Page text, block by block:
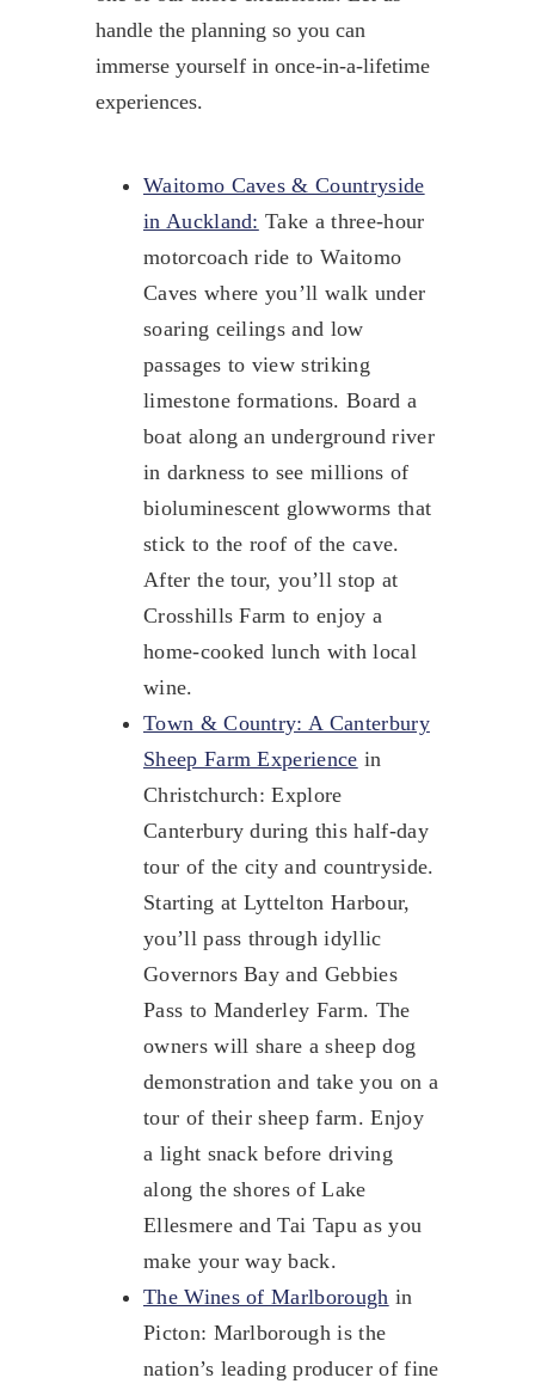
handle the planning so you can
immerse yourself in once-in-a-lifetime
experiences.
Waitomo Caves & Countryside
in Auckland: Take a three-hour
motorcoach ride to Waitomo
Caves where you’ll walk under
soaring ceilings and low
passages to view striking
limestone formations. Board a
boat along an underground river
in darkness to see millions of
bioluminescent glowworms that
stick to the roof of the cave.
After the tour, you’ll stop at
Crosshills Farm to enjoy a
home-cooked lunch with local
wine.
Town & Country: A Canterbury
Sheep Farm Experience in
Christchurch: Explore
Canterbury during this half-day
tour of the city and countryside.
Starting at Lyttelton Harbour,
you’ll pass through idyllic
Governors Bay and Gebbies
Pass to Manderley Farm. The
owners will share a sheep dog
demonstration and take you on a
tour of their sheep farm. Enjoy
a light snack before driving
along the shores of Lake
Ellesmere and Tai Tapu as you
make your way back.
The Wines of Marlborough in
Picton: Marlborough is the
nation’s leading producer of fine